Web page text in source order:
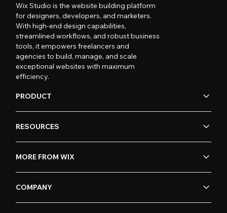
Wix Studio is the website building platform
for designers, developers, and marketers.
With high-end design capabilities,
streamlined workflows, and robust business
tools, it empowers freelancers and
agencies to build, manage, and scale
exceptional websites with maximum
efficiency.
PRODUCT
RESOURCES
MORE FROM WIX
COMPANY